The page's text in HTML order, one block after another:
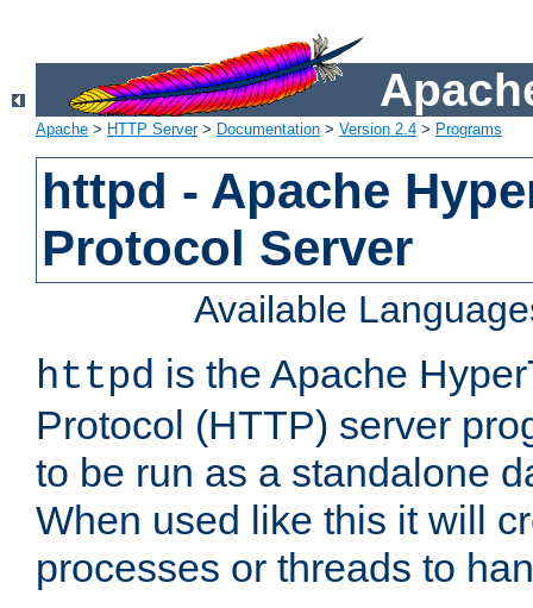
Apache > HTTP Server> Documentation > Version 2.4 > Programs
httpd - Apache
Protocol Server
Available
httpd is the Apache
Protocol (HTTP) server
to be run as a standalone
When used like this it will
processes or threads to